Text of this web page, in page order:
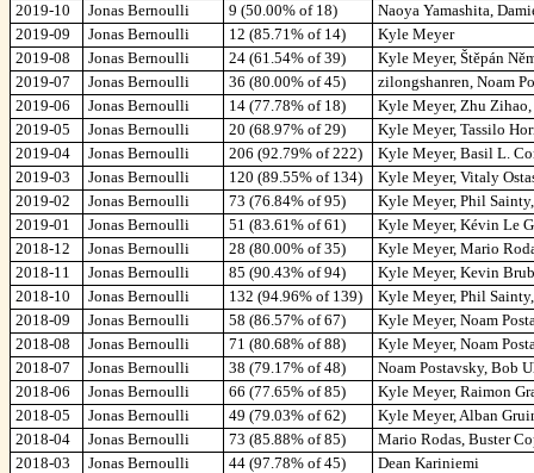
2019-10
Jonas Bernoulli 9 (50.00% of 18)
Naoya Yamashita,
2019-09
Jonas Bernoulli 12 (85.71% of 14)
Kyle Meyer
2019-08
Jonas Bernoulli 24 (61.54% of 39)
Kyle Meyer, Štěpán
2019-07
Jonas Bernoulli 36 (80.00% of 45)
zilongshanren, Noam
2019-06
Jonas Bernoulli 14 (77.78% of 18)
Kyle Meyer, Zhu
2019-05
Jonas Bernoulli 20 (68.97% of 29)
Kyle Meyer, Tassilo
2019-04
Jonas Bernoulli 206 (92.79% of 222)
Kyle Meyer, Basil L.
2019-03
Jonas Bernoulli 120 (89.55% of 134)
Kyle Meyer, Vitaly
2019-02
Jonas Bernoulli 73 (76.84% of 95)
Kyle Meyer, Phil
2019-01
Jonas Bernoulli 51 (83.61% of 61)
Kyle Meyer, Kévin Le
2018-12
Jonas Bernoulli 28 (80.00% of 35)
Kyle Meyer, Mario
2018-11
Jonas Bernoulli 85 (90.43% of 94)
Kyle Meyer, Kevin
2018-10
Jonas Bernoulli 132 (94.96% of 139)
Kyle Meyer, Phil
2018-09
Jonas Bernoulli 58 (86.57% of 67)
Kyle Meyer, Noam
2018-08
Jonas Bernoulli 71 (80.68% of 88)
Kyle Meyer, Noam
2018-07
Jonas Bernoulli 38 (79.17% of 48)
Noam Postavsky, Bob
2018-06
Jonas Bernoulli 66 (77.65% of 85)
Kyle Meyer, Raimon
2018-05
Jonas Bernoulli 49 (79.03% of 62)
Kyle Meyer, Alban
2018-04
Jonas Bernoulli 73 (85.88% of 85)
Mario Rodas, Buster
2018-03
Jonas Bernoulli 44 (97.78% of 45)
Dean Kariniemi